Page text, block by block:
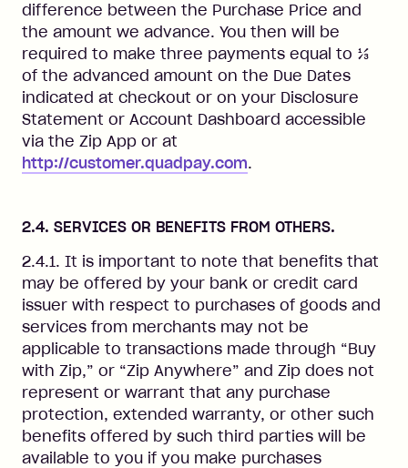
difference between the Purchase Price and
the amount we advance. You then will be
required to make three payments equal to ⅓
of the advanced amount on the Due Dates
indicated at checkout or on your Disclosure
Statement or Account Dashboard accessible
via the Zip App or at
http://customer.quadpay.com.
2.4. SERVICES OR BENEFITS FROM OTHERS.
2.4.1. It is important to note that benefits that
may be offered by your bank or credit card
issuer with respect to purchases of goods and
services from merchants may not be
applicable to transactions made through “Buy
with Zip,” or “Zip Anywhere” and Zip does not
represent or warrant that any purchase
protection, extended warranty, or other such
benefits offered by such third parties will be
available to you if you make purchases